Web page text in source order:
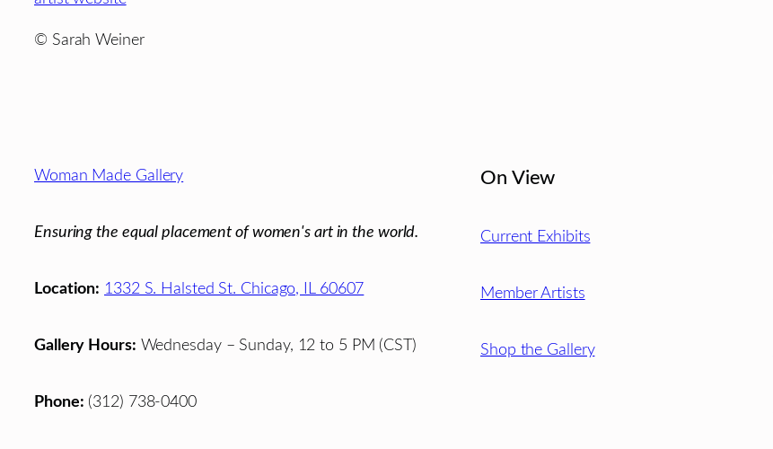
© Sarah Weiner
Footer
Woman Made Gallery
Ensuring the equal placement of women's art in the world.
Location: 1332 S. Halsted St. Chicago, IL 60607
Gallery Hours: Wednesday – Sunday, 12 to 5 PM (CST)
Phone: (312) 738-0400
On View
Current Exhibits
Member Artists
Shop the Gallery